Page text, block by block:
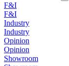
F&I
F&I
Industry
Industry
Opinion
Opinion
Showroom